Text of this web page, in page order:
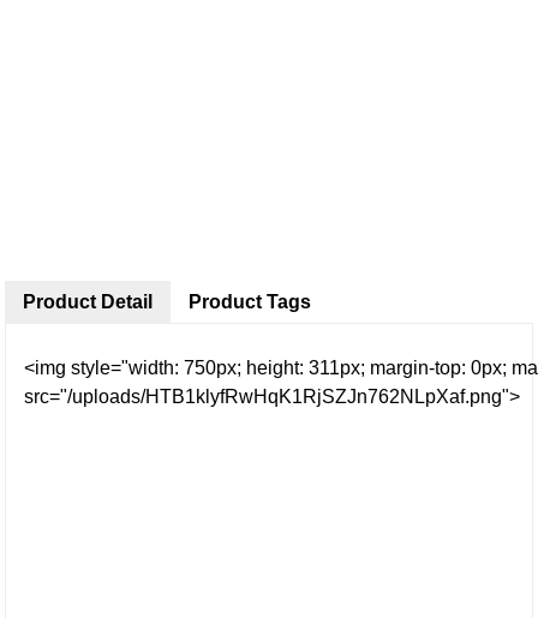
Product Detail
<img style="width: 750px; height: 311px; margin-top: 0px;
src="/uploads/HTB1klyfRwHqK1RjSZJn762NLpXaf.png">
Product Tags